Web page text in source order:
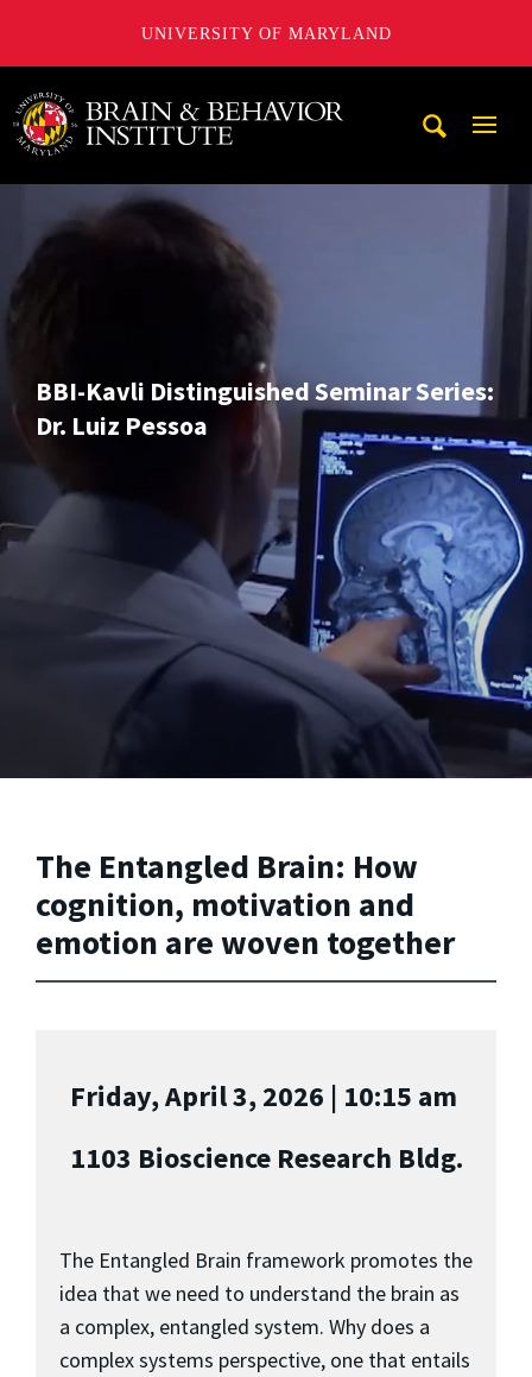
UNIVERSITY OF MARYLAND
University of Maryland Brain and Behavior Institute
BBI-Kavli Distinguished Seminar Series:
Dr. Luiz Pessoa
The Entangled Brain: How
cognition, motivation and
emotion are woven together
Friday, April 3, 2026 | 10:15 am
1103 Bioscience Research Bldg.
The Entangled Brain framework promotes the
idea that we need to understand the brain as
a complex, entangled system. Why does a
complex systems perspective, one that entails